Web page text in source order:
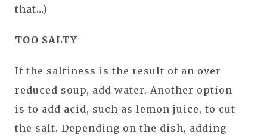
that…)
TOO SALTY
If the saltiness is the result of an over-
reduced soup, add water. Another option
is to add acid, such as lemon juice, to cut
the salt. Depending on the dish, adding